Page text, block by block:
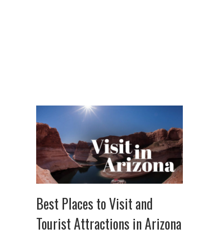
Best Places to Visit and
Tourist Attractions in Arizona